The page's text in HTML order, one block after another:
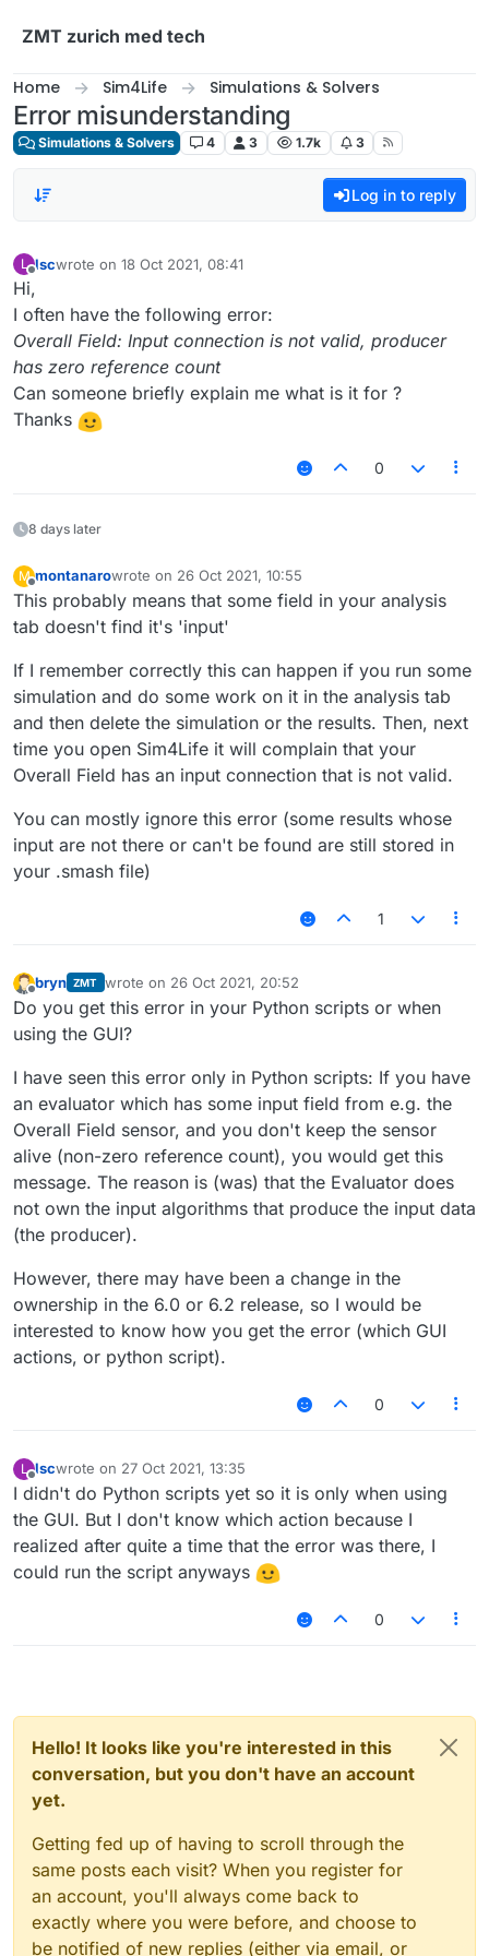
ZMT zurich med tech
Home Sim4Life Simulations & Solvers
Error misunderstanding
Simulations & Solvers 4 3 1.7k 3
Log in to reply
L lscwrote on 18 Oct 2021, 08:41
last edited by
Hi,
I often have the following error:
Overall Field: Input connection is not valid, producer
has zero reference count
Can someone briefly explain me what is it for ?
Thanks
0
8 days later
M
Offline
montanarowrote on 26 Oct 2021, 10:55
last edited by
This probably means that some field in your analysis
tab doesn't find it's 'input'
If I remember correctly this can happen if you run some
simulation and do some work on it in the analysis tab
and then delete the simulation or the results. Then, next
time you open Sim4Life it will complain that your
Overall Field has an input connection that is not valid.
You can mostly ignore this error (some results whose
input are not there or can't be found are still stored in
your .smash file)
1
bryn ZMT wrote on 26 Oct 2021, 20:52
last edited by
Do you get this error in your Python scripts or when
using the GUI?
I have seen this error only in Python scripts: If you have
an evaluator which has some input field from e.g. the
Overall Field sensor, and you don't keep the sensor
alive (non-zero reference count), you would get this
message. The reason is (was) that the Evaluator does
not own the input algorithms that produce the input data
(the producer).
However, there may have been a change in the
ownership in the 6.0 or 6.2 release, so I would be
interested to know how you get the error (which GUI
actions, or python script).
0
L
Offline
lscwrote on 27 Oct 2021, 13:35
last edited by
I didn't do Python scripts yet so it is only when using
the GUI. But I don't know which action because I
realized after quite a time that the error was there, I
could run the script anyways
0
Hello! It looks like you're interested in this
conversation, but you don't have an account
yet.
Getting fed up of having to scroll through the
same posts each visit? When you register for
an account, you'll always come back to
exactly where you were before, and choose to
be notified of new replies (either via email, or